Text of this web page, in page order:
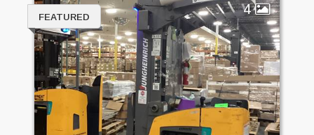
4
FEATURED